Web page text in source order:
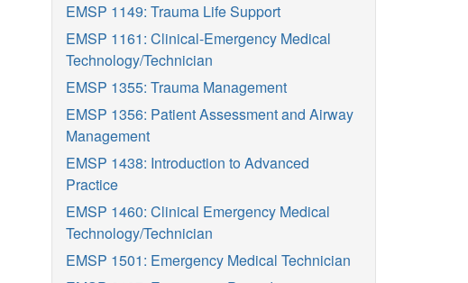
EMSP 1149: Trauma Life Support
EMSP 1161: Clinical-Emergency Medical
Technology/Technician
EMSP 1355: Trauma Management
EMSP 1356: Patient Assessment and Airway
Management
EMSP 1438: Introduction to Advanced
Practice
EMSP 1460: Clinical Emergency Medical
Technology/Technician
EMSP 1501: Emergency Medical Technician